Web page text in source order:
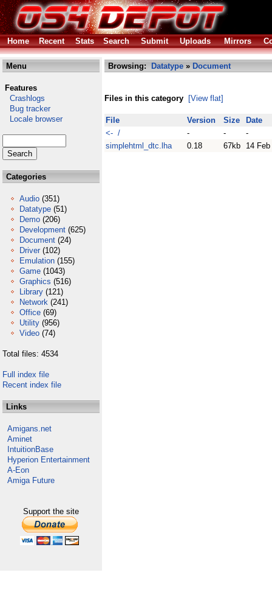
Home Recent Stats Search Submit Uploads Mirrors
Menu
Features
Crashlogs
Bug tracker
Locale browser
Categories
Audio (351)
Datatype (51)
Demo (206)
Development (625)
Document (24)
Driver (102)
Emulation (155)
Game (1043)
Graphics (516)
Library (121)
Network (241)
Office (69)
Utility (956)
Video (74)
Total files: 4534
Full index file
Recent index file
Links
Amigans.net
Aminet
IntuitionBase
Hyperion Entertainment
A-Eon
Amiga Future
Support the site
Browsing: Datatype » Document
Files in this category [View flat]
File Version Size
Date
<- /
- -
-
simplehtml_dtc.lha
0.18 67kb 14